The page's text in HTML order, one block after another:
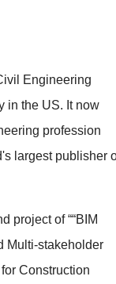
Engineering
in the US. It now
profession
largest publisher
project of ““BIM
Multi-stakeholder
Construction